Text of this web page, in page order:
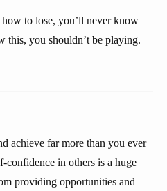
to lose, you’ll never know
you shouldn’t be playing.
achieve far more than you ever
in others is a huge
providing opportunities and